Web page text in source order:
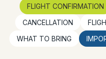
FLIGHT CONFIRMATION
CANCELLATION
WHAT TO BRING